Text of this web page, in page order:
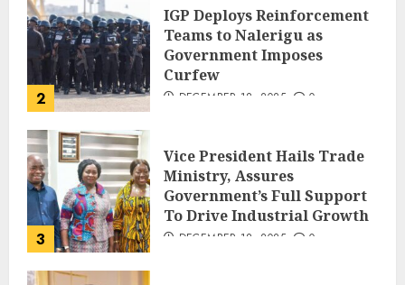
2
IGP Deploys Reinforcement
Teams to Nalerigu as
Government Imposes
Curfew
DECEMBER 18, 2025 0
3
Vice President Hails Trade
Ministry, Assures
Government’s Full Support
To Drive Industrial Growth
DECEMBER 18, 2025 0